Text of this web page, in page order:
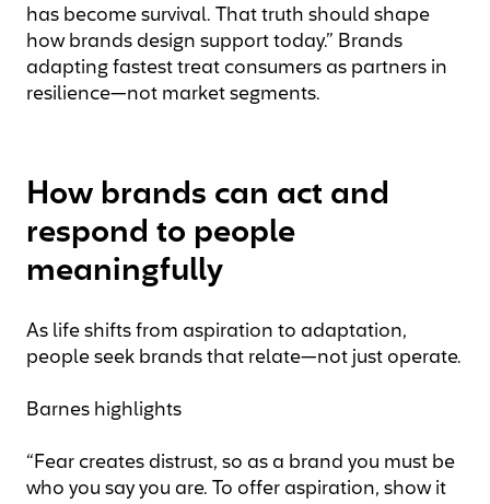
has become survival. That truth should shape
how brands design support today.” Brands
adapting fastest treat consumers as partners in
resilience—not market segments.
How brands can act and
respond to people
meaningfully
As life shifts from aspiration to adaptation,
people seek brands that relate—not just operate.
Barnes highlights
“Fear creates distrust, so as a brand you must be
who you say you are. To offer aspiration, show it